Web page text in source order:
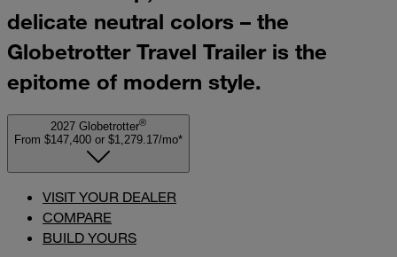
delicate neutral colors – the
Globetrotter Travel Trailer is the
epitome of modern style.
2027 Globetrotter®
From $147,400 or $1,279.17/mo*
VISIT YOUR DEALER
COMPARE
BUILD YOURS